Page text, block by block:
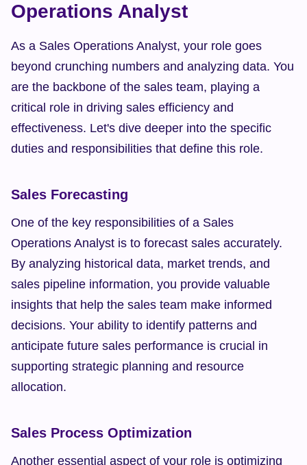
Operations Analyst
As a Sales Operations Analyst, your role goes
beyond crunching numbers and analyzing data. You
are the backbone of the sales team, playing a
critical role in driving sales efficiency and
effectiveness. Let's dive deeper into the specific
duties and responsibilities that define this role.
Sales Forecasting
One of the key responsibilities of a Sales
Operations Analyst is to forecast sales accurately.
By analyzing historical data, market trends, and
sales pipeline information, you provide valuable
insights that help the sales team make informed
decisions. Your ability to identify patterns and
anticipate future sales performance is crucial in
supporting strategic planning and resource
allocation.
Sales Process Optimization
Another essential aspect of your role is optimizing